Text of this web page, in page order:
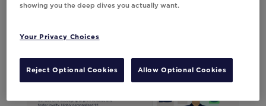
showing you the deep dives you actually want.
Your Privacy Choices
Reject Optional Cookies Allow Optional Cookies